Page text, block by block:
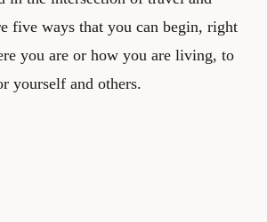
five ways that you can begin, right
you are or how you are living, to
yourself and others.